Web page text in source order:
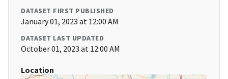
DATASET FIRST PUBLISHED
January 01, 2023 at 12:00 AM
DATASET LAST UPDATED
October 01, 2023 at 12:00 AM
Location